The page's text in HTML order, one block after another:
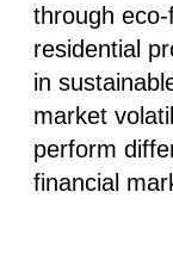
through
residential
in
market
perform
financial